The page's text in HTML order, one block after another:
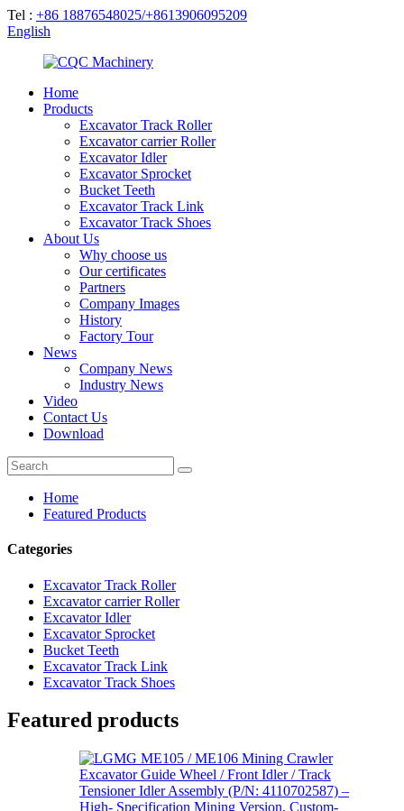
Tel : +86 18876548025/+8613906095209
English
Home
Products
Excavator Track Roller
Excavator carrier Roller
Excavator Idler
Excavator Sprocket
Bucket Teeth
Excavator Track Link
Excavator Track Shoes
About Us
Why choose us
Our certificates
Partners
Company Images
History
Factory Tour
News
Company News
Industry News
Video
Contact Us
Download
Home
Featured Products
Categories
Excavator Track Roller
Excavator carrier Roller
Excavator Idler
Excavator Sprocket
Bucket Teeth
Excavator Track Link
Excavator Track Shoes
Featured products